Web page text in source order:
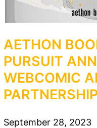
AETHON
PURSUIT
WEBCOMIC
September 28, 2023